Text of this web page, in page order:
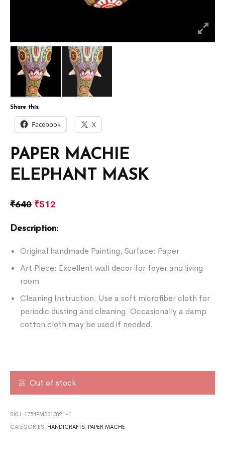
PAPER MACHIE
ELEPHANT MASK
₹640 ₹512
Description:
Original handmade Painting, Surface: Paper
Art Piece: Excellent wall decor for foyer and living
room
Cleaning Instruction: Use a soft microfiber cloth for
periodic dusting and cleaning. Occasionally a damp
cotton cloth may be used if needed.
Out of stock
SKU: 1754PM0010821-1
CATEGORIES: HANDICRAFTS, PAPER MACHE
Share this:
Facebook X